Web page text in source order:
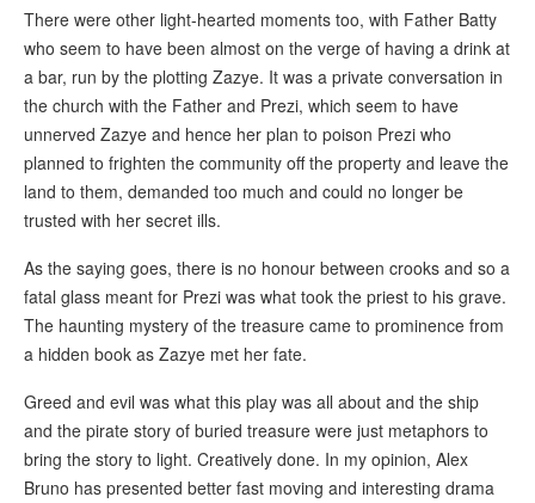
There were other light-hearted moments too, with Father Batty
who seem to have been almost on the verge of having a drink at
a bar, run by the plotting Zazye. It was a private conversation in
the church with the Father and Prezi, which seem to have
unnerved Zazye and hence her plan to poison Prezi who
planned to frighten the community off the property and leave the
land to them, demanded too much and could no longer be
trusted with her secret ills.
As the saying goes, there is no honour between crooks and so a
fatal glass meant for Prezi was what took the priest to his grave.
The haunting mystery of the treasure came to prominence from
a hidden book as Zazye met her fate.
Greed and evil was what this play was all about and the ship
and the pirate story of buried treasure were just metaphors to
bring the story to light. Creatively done. In my opinion, Alex
Bruno has presented better fast moving and interesting drama